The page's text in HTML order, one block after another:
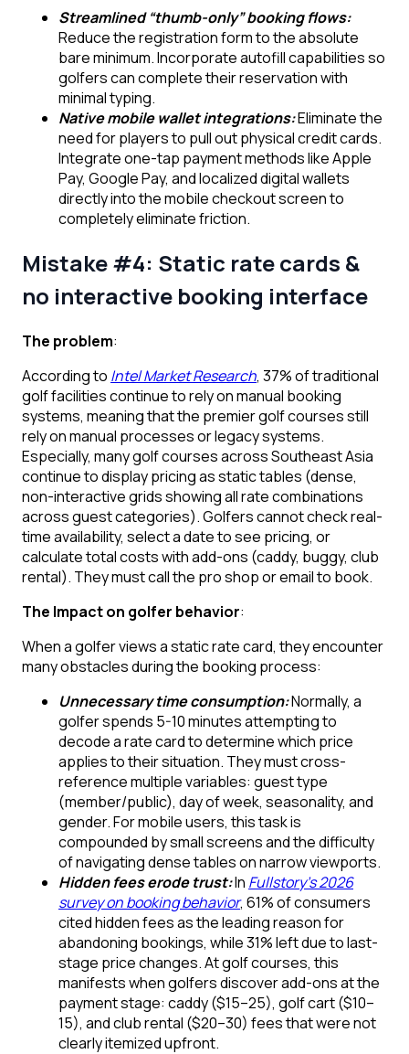
Streamlined “thumb-only” booking flows:
Reduce the registration form to the absolute
bare minimum. Incorporate autofill capabilities so
golfers can complete their reservation with
minimal typing.
Native mobile wallet integrations:Eliminate the
need for players to pull out physical credit cards.
Integrate one-tap payment methods like Apple
Pay, Google Pay, and localized digital wallets
directly into the mobile checkout screen to
completely eliminate friction.
Mistake #4: Static rate cards &
no interactive booking interface
The problem:
According to Intel Market Research, 37% of traditional
golf facilities continue to rely on manual booking
systems, meaning that the premier golf courses still
rely on manual processes or legacy systems.
Especially, many golf courses across Southeast Asia
continue to display pricing as static tables (dense,
non-interactive grids showing all rate combinations
across guest categories). Golfers cannot check real-
time availability, select a date to see pricing, or
calculate total costs with add-ons (caddy, buggy, club
rental). They must call the pro shop or email to book.
The Impact on golfer behavior:
When a golfer views a static rate card, they encounter
many obstacles during the booking process:
Unnecessary time consumption:Normally, a
golfer spends 5-10 minutes attempting to
decode a rate card to determine which price
applies to their situation. They must cross-
reference multiple variables: guest type
(member/public), day of week, seasonality, and
gender. For mobile users, this task is
compounded by small screens and the difficulty
of navigating dense tables on narrow viewports.
Hidden fees erode trust:In Fullstory’s 2026
survey on booking behavior, 61% of consumers
cited hidden fees as the leading reason for
abandoning bookings, while 31% left due to last-
stage price changes. At golf courses, this
manifests when golfers discover add-ons at the
payment stage: caddy ($15–25), golf cart ($10–
15), and club rental ($20–30) fees that were not
clearly itemized upfront.